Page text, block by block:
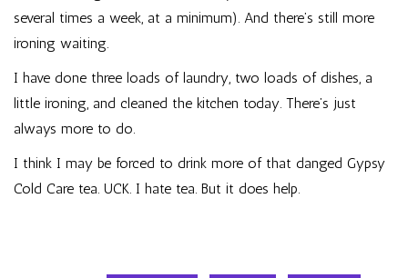
several times a week, at a minimum). And there’s still more
ironing waiting.
I have done three loads of laundry, two loads of dishes, a
little ironing, and cleaned the kitchen today. There’s just
always more to do.
I think I may be forced to drink more of that danged Gypsy
Cold Care tea. UCK. I hate tea. But it does help.